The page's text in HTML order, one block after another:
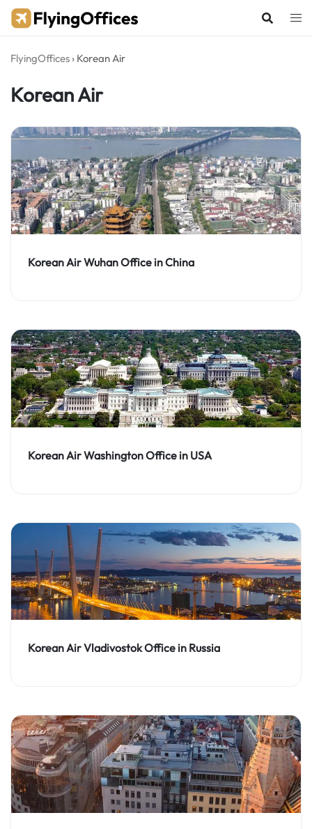
Skip
FlyingOffices › Korean Air
Korean Air
Korean Air Wuhan Office in China
Korean Air Washington Office in USA
Korean Air Vladivostok Office in Russia